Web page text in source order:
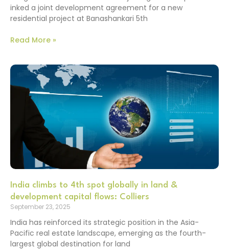
inked a joint development agreement for a new
residential project at Banashankari 5th
Read More »
India climbs to 4th spot globally in land &
development capital flows: Colliers
September 23, 2025
India has reinforced its strategic position in the Asia-
Pacific real estate landscape, emerging as the fourth-
largest global destination for land